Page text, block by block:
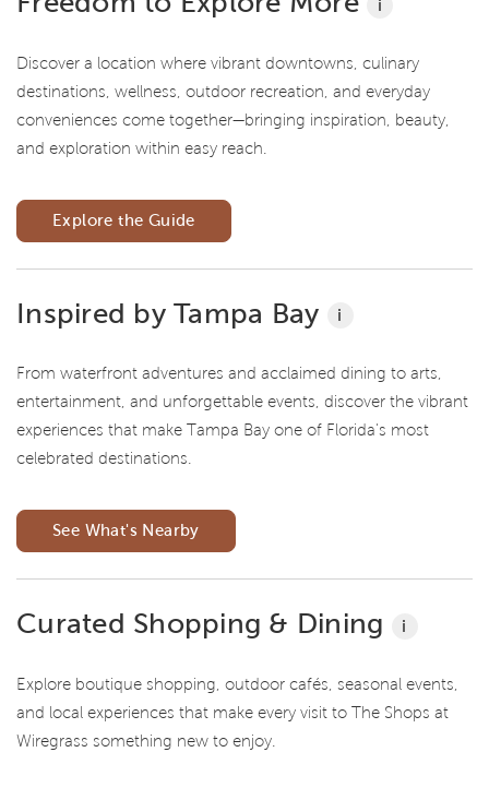
i
Discover a location where vibrant downtowns, culinary
destinations, wellness, outdoor recreation, and everyday
conveniences come together—bringing inspiration, beauty,
and exploration within easy reach.
Explore the Guide
Inspired by Tampa Bay i
From waterfront adventures and acclaimed dining to arts,
entertainment, and unforgettable events, discover the vibrant
experiences that make Tampa Bay one of Florida's most
celebrated destinations.
See What's Nearby
Curated Shopping & Dining i
Explore boutique shopping, outdoor cafés, seasonal events,
and local experiences that make every visit to The Shops at
Wiregrass something new to enjoy.